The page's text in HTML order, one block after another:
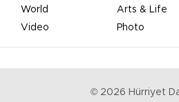
World
Arts & Life
Video
Photo
© 2026 Hürriyet